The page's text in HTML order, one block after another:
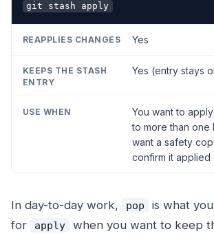
git stash apply
Yes
Yes (entry stays
You want to
to more than one
want a safety
confirm it applied
In day-to-day work, pop
is what
for
apply
when you want to keep